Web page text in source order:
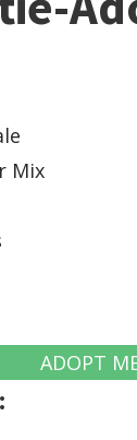
Mix
ADOPT